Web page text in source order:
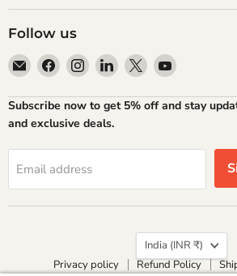
Follow us
Email
Atlantic
Books
Find
us
on
Facebook
Find
us
on
Instagram
Find
us
on
LinkedIn
Find
us
on
Find
on
YouTube
Subscribe now to get 5% off and stay
and exclusive deals.
Email address
Country
India
(INR ₹)
Privacy policy
Refund Policy